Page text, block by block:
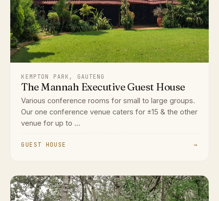
KEMPTON PARK, GAUTENG
The Mannah Executive Guest House
Various conference rooms for small to large groups.
Our one conference venue caters for ±15 & the other
venue for up to ...
GUEST HOUSE →